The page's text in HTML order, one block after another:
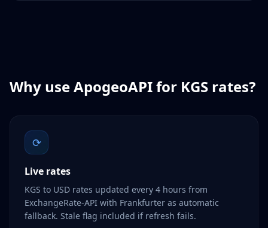
Why use ApogeoAPI for KGS rates?
⟳
Live rates
KGS to USD rates updated every 4 hours from
ExchangeRate-API with Frankfurter as automatic
fallback. Stale flag included if refresh fails.